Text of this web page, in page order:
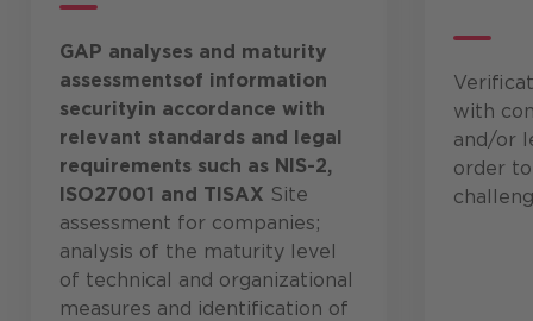
GAP analyses and maturity
assessmentsof information
securityin accordance with
relevant standards and legal
requirements such as NIS-2,
ISO27001 and TISAX Site
assessment for companies;
analysis of the maturity level
of technical and organizational
measures and identification of
with
and/or
order